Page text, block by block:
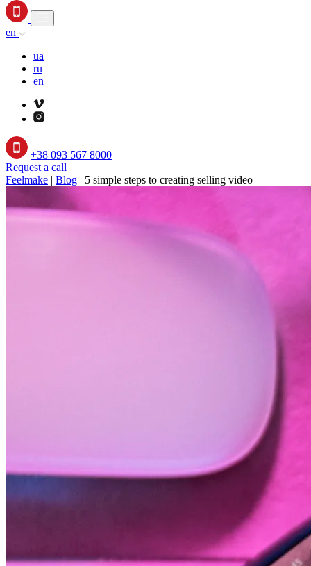
en
ua
ru
en
+38 093 567 8000
Request a call
Feelmake | Blog | 5 simple steps to creating selling video